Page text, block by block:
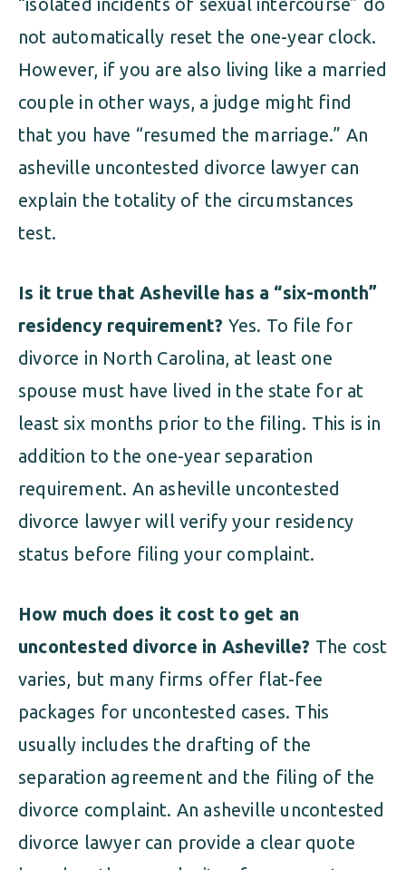
not automatically reset the one-year clock.
However, if you are also living like a married
couple in other ways, a judge might find
that you have “resumed the marriage.” An
asheville uncontested divorce lawyer can
explain the totality of the circumstances
test.
Is it true that Asheville has a “six-month”
residency requirement? Yes. To file for
divorce in North Carolina, at least one
spouse must have lived in the state for at
least six months prior to the filing. This is in
addition to the one-year separation
requirement. An asheville uncontested
divorce lawyer will verify your residency
status before filing your complaint.
How much does it cost to get an
uncontested divorce in Asheville? The cost
varies, but many firms offer flat-fee
packages for uncontested cases. This
usually includes the drafting of the
separation agreement and the filing of the
divorce complaint. An asheville uncontested
divorce lawyer can provide a clear quote